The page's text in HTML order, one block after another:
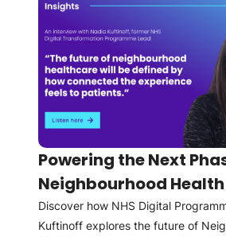
Powering the Next
Neighbourhood Health
Discover how NHS Digital
Kuftinoff explores the future of